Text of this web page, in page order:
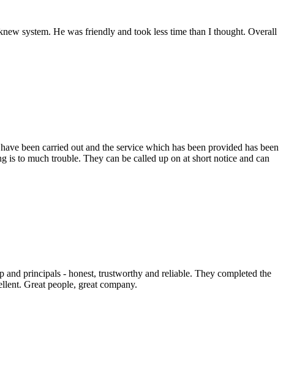
system. He was friendly and took less time than I thought. Overall
been carried out and the service which has been provided has been
is to much trouble. They can be called up on at short notice and can
and principals - honest, trustworthy and reliable. They completed the
Great people, great company.